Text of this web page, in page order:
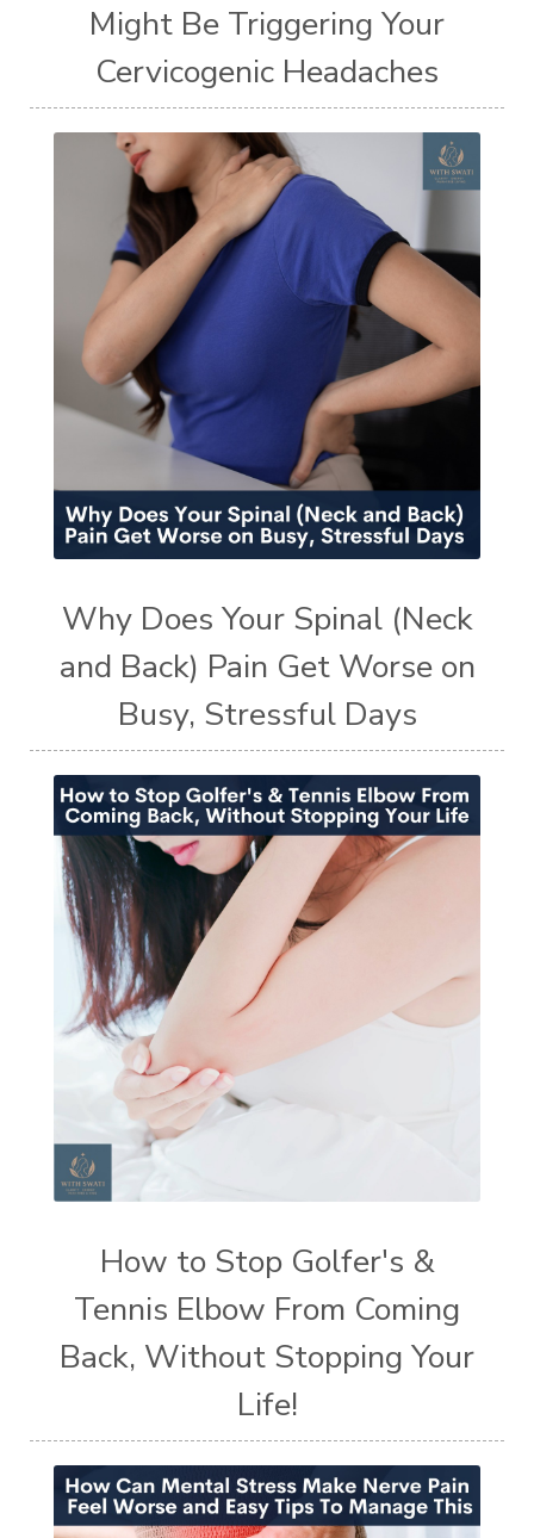
Might Be Triggering Your
Cervicogenic Headaches
Why Does Your Spinal (Neck
and Back) Pain Get Worse on
Busy, Stressful Days
How to Stop Golfer's &
Tennis Elbow From Coming
Back, Without Stopping Your
Life!